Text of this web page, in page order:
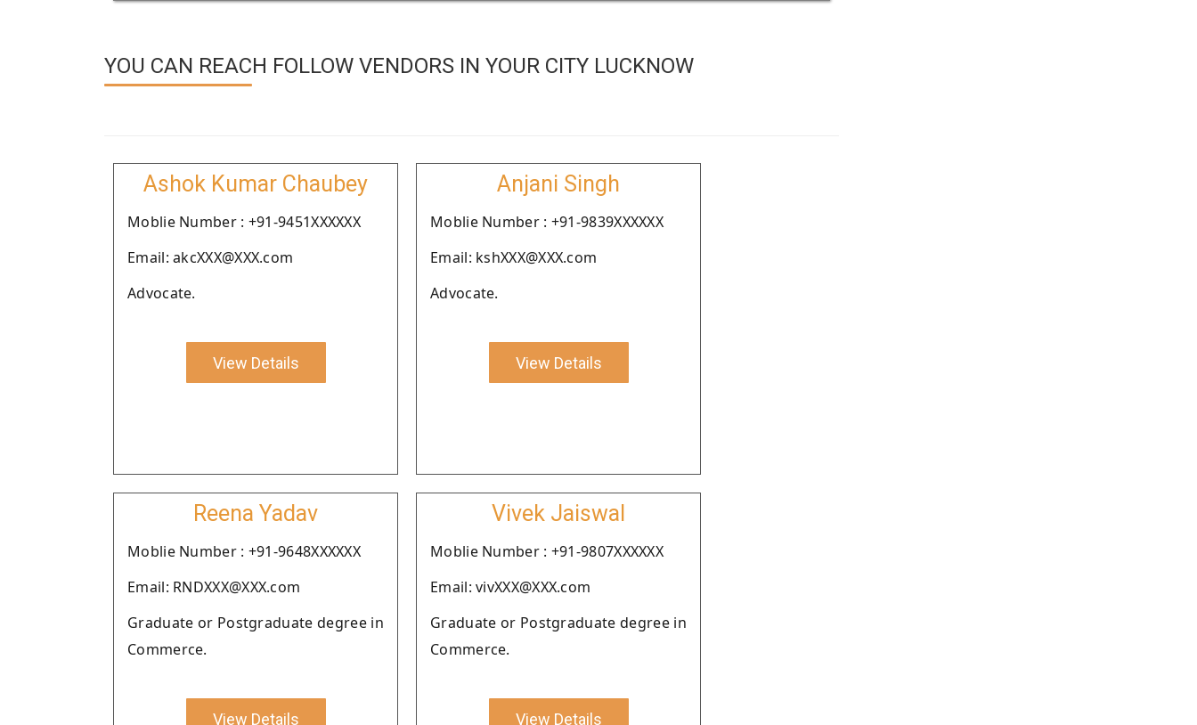
YOU CAN REACH FOLLOW VENDORS IN YOUR CITY LUCKNOW
Ashok Kumar Chaubey
Moblie Number : +91-9451XXXXXX
Email: akcXXX@XXX.com
Advocate.
View Details
Anjani Singh
Moblie Number : +91-9839XXXXXX
Email: kshXXX@XXX.com
Advocate.
View Details
Reena Yadav
Moblie Number : +91-9648XXXXXX
Email: RNDXXX@XXX.com
Graduate or Postgraduate degree in
Commerce.
View Details
Vivek Jaiswal
Moblie Number : +91-9807XXXXXX
Email: vivXXX@XXX.com
Graduate or Postgraduate degree in
Commerce.
View Details